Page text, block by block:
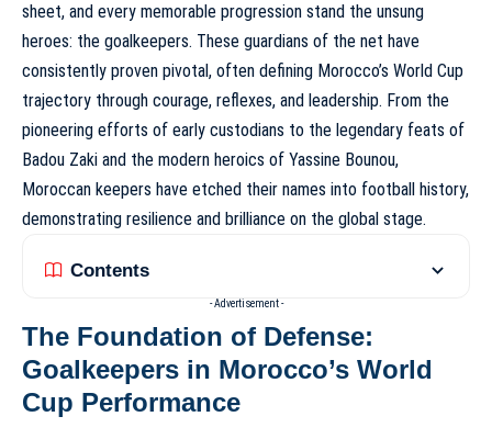
sheet, and every memorable progression stand the unsung
heroes: the goalkeepers. These guardians of the net have
consistently proven pivotal, often defining Morocco’s World Cup
trajectory through courage, reflexes, and leadership. From the
pioneering efforts of early custodians to the legendary feats of
Badou Zaki and the modern heroics of Yassine Bounou,
Moroccan keepers have etched their names into football history,
demonstrating resilience and brilliance on the global stage.
Contents
- Advertisement -
The Foundation of Defense:
Goalkeepers in Morocco’s World
Cup Performance